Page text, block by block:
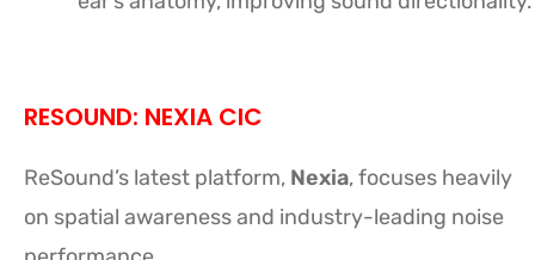
RESOUND: NEXIA CIC
ReSound’s latest platform, Nexia, focuses heavily
on spatial awareness and industry-leading noise